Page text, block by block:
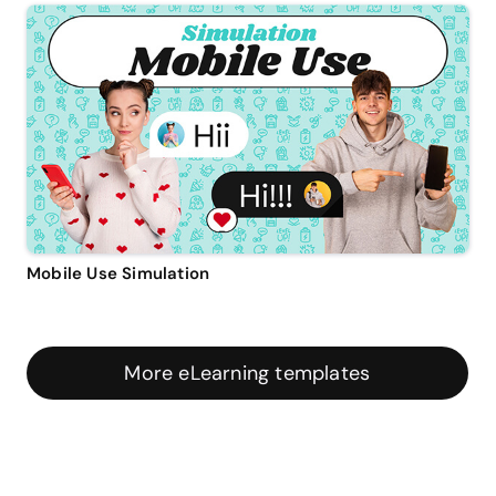
Mobile Use Simulation
More eLearning templates